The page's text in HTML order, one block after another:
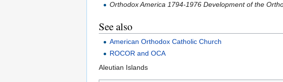
Orthodox America 1794-1976 Development of the
See also
American Orthodox Catholic Church
ROCOR and OCA
Aleutian Islands